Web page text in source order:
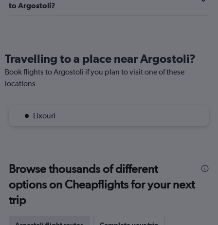
to Argostoli?
Travelling to a place near Argostoli?
Book flights to Argostoli if you plan to visit one of these
locations
Lixouri
Browse thousands of different
options on Cheapflights for your next
trip